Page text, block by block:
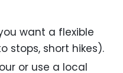
want a flexible
stops, short hikes).
or use a local